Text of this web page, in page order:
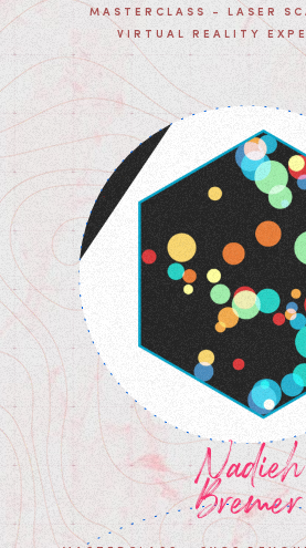
MASTERCLASS - LASER
VIRTUAL REALITY
Nadieh
Bremer